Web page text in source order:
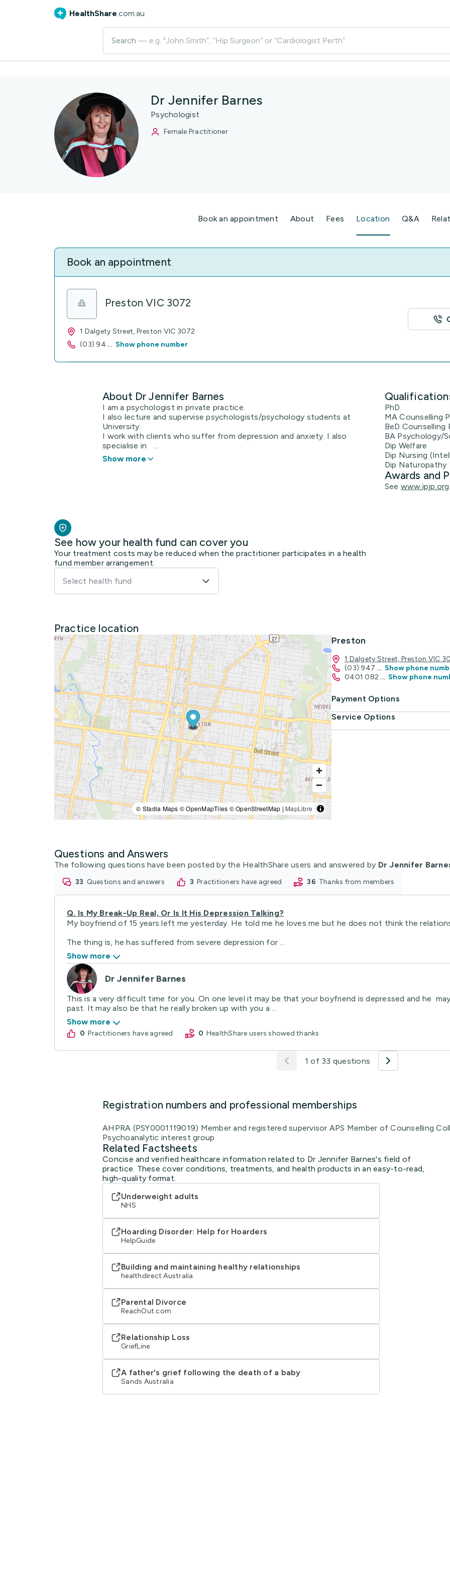
HealthShare.com.au
Search — e.g. "John Smith”, “Hip Surgeon” or “Cardiologist Perth”
Dr Jennifer Barnes
Psychologist
Female Practitioner
Book an appointment About Fees Location Q&A
Book an appointment
Preston VIC 3072
1 Dalgety Street, Preston VIC 3072
(03) 94 ... Show phone number
About Dr Jennifer Barnes
I am a psychologist in private practice.
I also lecture and supervise psychologists/psychology students at
University.
I work with clients who suffer from depression and anxiety. I also
specialise in ...
Show more
PhD
MA Counselling
BeD Counselling
BA Psychology/
Dip Welfare
Dip Nursing
Dip Naturopathy
Awards and
See www.ipjp.org
See how your health fund can cover you
Your treatment costs may be reduced when the practitioner participates in a health
fund member arrangement.
Select health fund
Practice location
© Stadia Maps © OpenMapTiles © OpenStreetMap | MapLibre
Preston
1 Dalgety Street, Preston VIC
(03) 947 ... Show phone
0401 082 ... Show phone
Payment Options
Service Options
Questions and Answers
The following questions have been posted by the HealthShare users and answered by Dr Jennifer
33 questions and answers 3 practitioners have agreed 36 thanks from members
Q. Is My Break-Up Real, Or Is It His Depression Talking?
My boyfriend of 15 years left me yesterday. He told me he loves me but he does not think the
The thing is, he has suffered from severe depression for ...
Show more
Dr Jennifer Barnes
This is a very difficult time for you. On one level it may be that your boyfriend is depressed and he
past. It may also be that he really broken up with you a ...
Show more
0 practitioners have agreed 0 HealthShare users showed thanks
1 of 33 questions
Registration numbers and professional memberships
AHPRA (PSY0001119019) Member and registered supervisor APS Member of Counselling
Psychoanalytic interest group
Related Factsheets
Concise and verified healthcare information related to Dr Jennifer Barnes's field of
practice. These cover conditions, treatments, and health products in an easy-to-read,
high-quality format.
Underweight adults
NHS
Hoarding Disorder: Help for Hoarders
HelpGuide
Building and maintaining healthy relationships
healthdirect Australia
Parental Divorce
ReachOut.com
Relationship Loss
GriefLine
A father's grief following the death of a baby
Sands Australia